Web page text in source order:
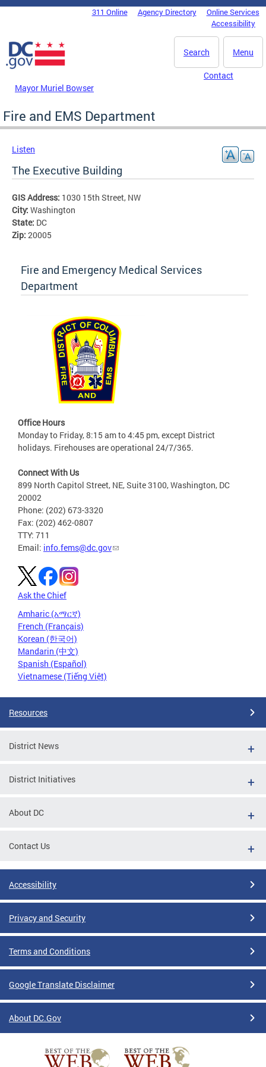
Skip to main content
DC Agency Top Menu311 Online Agency Directory
Online Services
Accessibility
Menu
Search
Mayor Muriel Bowser
Contact
Fire and EMS Department
Listen
The Executive Building
GIS Address: 1030 15th Street, NW
City: Washington
State: DC
Zip: 20005
Fire and Emergency Medical Services
Department
Office Hours
Monday to Friday, 8:15 am to 4:45 pm, except District
holidays. Firehouses are operational 24/7/365.
Connect With Us
899 North Capitol Street, NE, Suite 3100, Washington, DC
20002
Phone: (202) 673-3320
Fax: (202) 462-0807
TTY: 711
Email: info.fems@dc.gov
Ask the Chief
Amharic (አማርኛ)
French (Français)
Korean (한국어)
Mandarin (中文)
Spanish (Español)
Vietnamese (Tiếng Việt)
Resources
District News
District Initiatives
About DC
Contact Us
Accessibility
Privacy and Security
Terms and Conditions
Google Translate Disclaimer
About DC.Gov